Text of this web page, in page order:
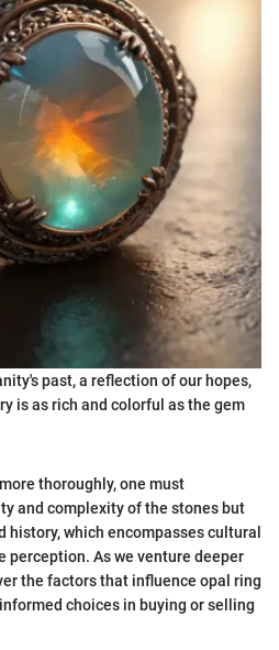
past, a reflection of our hopes,
is as rich and colorful as the gem
thoroughly, one must
and complexity of the stones but
history, which encompasses cultural
perception. As we venture deeper
the factors that influence opal ring
choices in buying or selling